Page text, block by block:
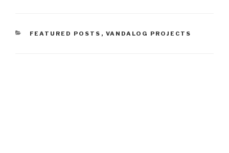
CATEGORIES
FEATURED POSTS , VANDALOG PROJECTS